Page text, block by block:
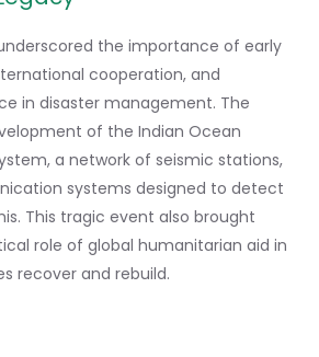
the importance of early
cooperation, and
in disaster management. The
of the Indian Ocean
a network of seismic stations,
systems designed to detect
This tragic event also brought
role of global humanitarian aid in
recover and rebuild.